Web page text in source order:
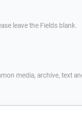
leave the Fields blank.
media, archive, text